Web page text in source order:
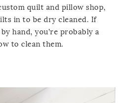
quilt and pillow shop,
in to be dry cleaned. If
hand, you’re probably a
to clean them.